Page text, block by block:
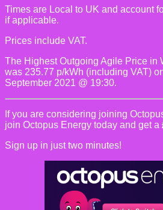
Times are Local to UK and account
if applicable.
Prices include VAT.
The Highest Outgoing Agile Price in
was 235.77 p/kWh (including VAT)
September 2021 @ 19:30.
If you are considering joining
join Octopus Energy today and get a
Sign up in just two minutes!